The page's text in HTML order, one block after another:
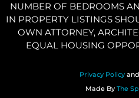
NUMBER OF BEDROOMS
IN PROPERTY LISTINGS
OWN ATTORNEY,
EQUAL HOUSING
Privacy Policyand
Made By The